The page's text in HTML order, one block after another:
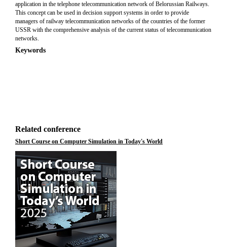
application in the telephone telecommunication network of Belorussian Railways.
This concept can be used in decision support systems in order to provide
managers of railway telecommunication networks of the countries of the former
USSR with the comprehensive analysis of the current status of telecommunication
networks.
Keywords
Related conference
Short Course on Computer Simulation in Today's World